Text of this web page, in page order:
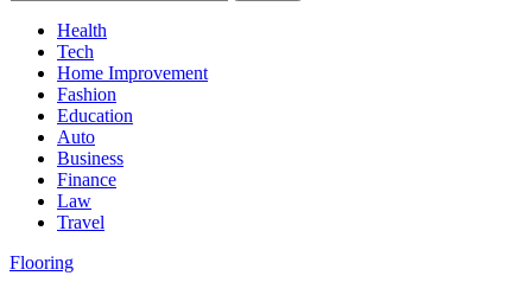
for:
Health
Tech
Home Improvement
Fashion
Education
Auto
Business
Finance
Law
Travel
Flooring